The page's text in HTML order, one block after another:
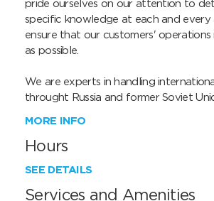
pride ourselves on our attention to
specific knowledge at each and
ensure that our customers' operations
as possible.
We are experts in handling
throught Russia and former Soviet
MORE INFO
Hours
SEE DETAILS
Services and Amenities